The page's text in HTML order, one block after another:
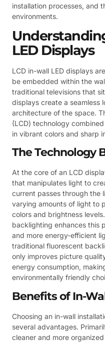
installation processes, and
environments.
LED Displays
LCD in-wall LED displays
be embedded within the
traditional televisions that
displays create a seamless
architecture of the space.
(LCD) technology
in vibrant colors and sharp
The Technology
At the core of an LCD
that manipulates light to
current passes through the
varying amounts of light to
colors and brightness
backlighting enhances this
and more energy-efficient
traditional fluorescent
only improves picture
energy consumption,
environmentally friendly
Benefits of In-
Choosing an in-wall
several advantages.
cleaner and more